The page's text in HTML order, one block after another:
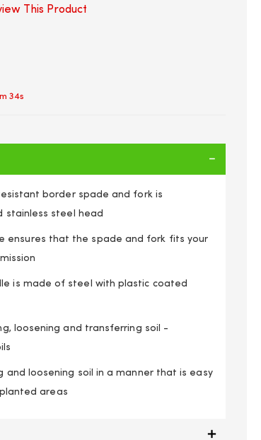
This Product
34s
resistant border spade and fork is
stainless steel head
ensures that the spade and fork fits your
is made of steel with plastic coated
loosening and transferring soil -
and loosening soil in a manner that is easy
areas